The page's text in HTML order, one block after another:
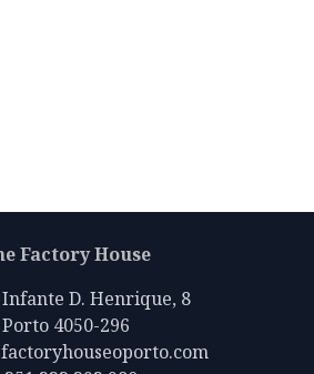
Factory House
Infante D. Henrique, 8
Porto 4050-296